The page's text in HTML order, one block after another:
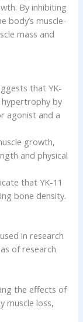
By inhibiting
body’s muscle-
mass and
that YK-
hypertrophy by
agonist and a
growth,
and physical
that YK-11
bone density.
in research
of research
the effects of
muscle loss,